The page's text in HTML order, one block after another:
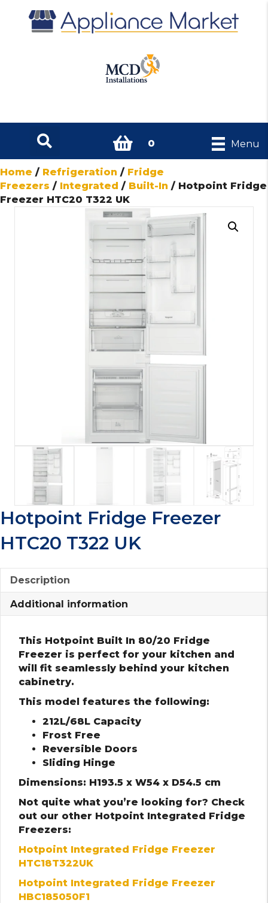
0 Menu
Home / Refrigeration / Fridge
Freezers / Integrated / Built-In / Hotpoint Fridge
Freezer HTC20 T322 UK
Hotpoint Fridge Freezer
HTC20 T322 UK
Description
Additional information
This Hotpoint Built In 80/20 Fridge
Freezer is perfect for your kitchen and
will fit seamlessly behind your kitchen
cabinetry.
This model features the following:
212L/68L Capacity
Frost Free
Reversible Doors
Sliding Hinge
Dimensions: H193.5 x W54 x D54.5 cm
Not quite what you’re looking for? Check
out our other Hotpoint Integrated Fridge
Freezers:
Hotpoint Integrated Fridge Freezer
HTC18T322UK
Hotpoint Integrated Fridge Freezer
HBC185050F1